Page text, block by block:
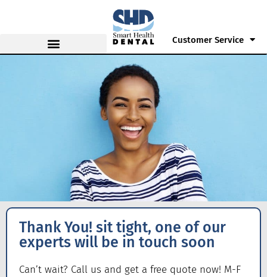
Customer Service
Thank You! sit tight, one of our
experts will be in touch soon
Can’t wait? Call us and get a free quote now! M-F